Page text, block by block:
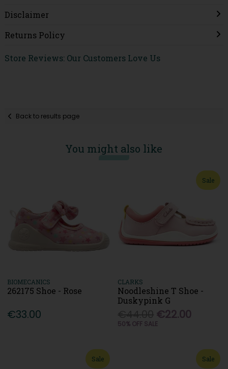
Disclaimer
Returns Policy
Store Reviews: Our Customers Love Us
Back to results page
You might also like
BIOMECANICS
262175 Shoe - Rose
€33.00
Sale
CLARKS
Noodleshine T Shoe -
Duskypink G
€22.00
50% OFF SALE
Sale Sale